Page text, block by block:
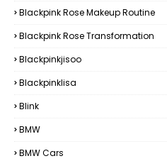
Blackpink Rose Makeup Routine
Blackpink Rose Transformation
Blackpinkjisoo
Blackpinklisa
Blink
BMW
BMW Cars